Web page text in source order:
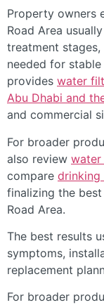
Property owners
Road Area
treatment
needed for
provides water
Abu Dhabi and
and commercial
For broader
also review water
compare
finalizing the
Road Area.
The best results
symptoms,
replacement
For broader